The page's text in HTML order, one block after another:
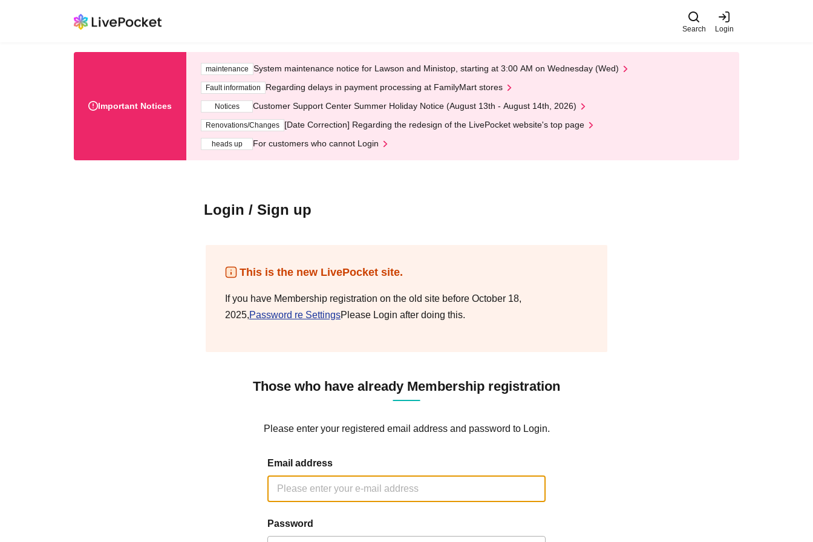
Search Login
Important Notices
maintenance System maintenance notice for Lawson and Ministop, starting at 3:00 AM on Wednesday (Wed)
Fault information Regarding delays in payment processing at FamilyMart stores
Notices Customer Support Center Summer Holiday Notice (August 13th - August 14th, 2026)
Renovations/Changes [Date Correction] Regarding the redesign of the LivePocket website's top page
heads up For customers who cannot Login
Login / Sign up
This is the new LivePocket site.
If you have Membership registration on the old site before October 18,
2025,Password re SettingsPlease Login after doing this.
Those who have already Membership registration
Please enter your registered email address and password to Login.
Email address
Password